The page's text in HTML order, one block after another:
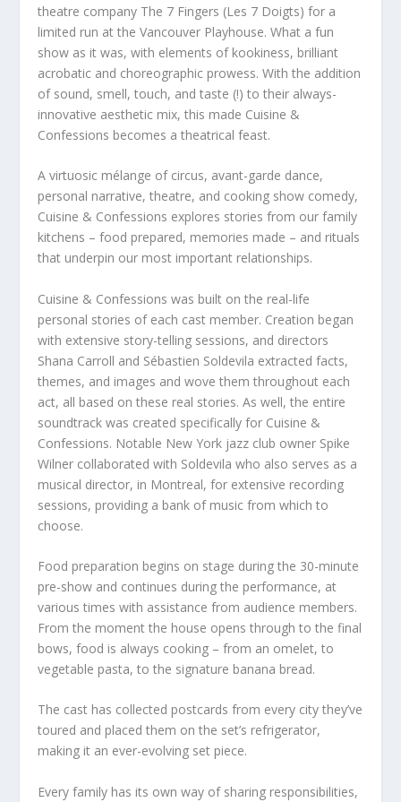
theatre company The 7 Fingers (Les 7 Doigts) for a
limited run at the Vancouver Playhouse. What a fun
show as it was, with elements of kookiness, brilliant
acrobatic and choreographic prowess. With the addition
of sound, smell, touch, and taste (!) to their always-
innovative aesthetic mix, this made Cuisine &
Confessions becomes a theatrical feast.
A virtuosic mélange of circus, avant-garde dance,
personal narrative, theatre, and cooking show comedy,
Cuisine & Confessions explores stories from our family
kitchens – food prepared, memories made – and rituals
that underpin our most important relationships.
Cuisine & Confessions was built on the real-life
personal stories of each cast member. Creation began
with extensive story-telling sessions, and directors
Shana Carroll and Sébastien Soldevila extracted facts,
themes, and images and wove them throughout each
act, all based on these real stories. As well, the entire
soundtrack was created specifically for Cuisine &
Confessions. Notable New York jazz club owner Spike
Wilner collaborated with Soldevila who also serves as a
musical director, in Montreal, for extensive recording
sessions, providing a bank of music from which to
choose.
Food preparation begins on stage during the 30-minute
pre-show and continues during the performance, at
various times with assistance from audience members.
From the moment the house opens through to the final
bows, food is always cooking – from an omelet, to
vegetable pasta, to the signature banana bread.
The cast has collected postcards from every city they’ve
toured and placed them on the set’s refrigerator,
making it an ever-evolving set piece.
Every family has its own way of sharing responsibilities,